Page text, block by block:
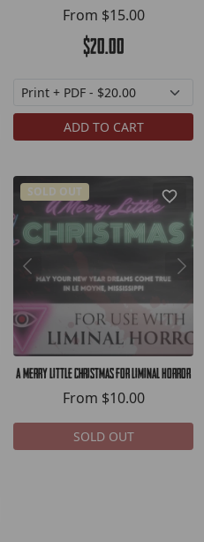
From $15.00
$20.00
ADD TO CART
SOLD OUT
A Merry Little Christmas for Liminal Horror
From $10.00
SOLD OUT